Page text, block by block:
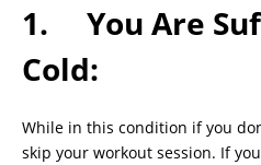
1. You Are
Cold:
While in this condition if you
skip your workout session. If